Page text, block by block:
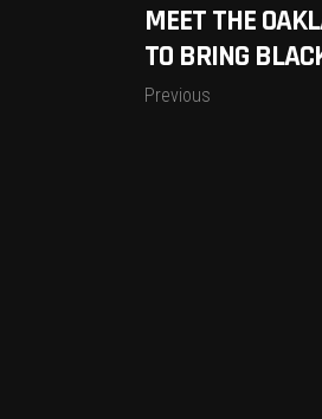
MEET THE
TO BRING
Previous